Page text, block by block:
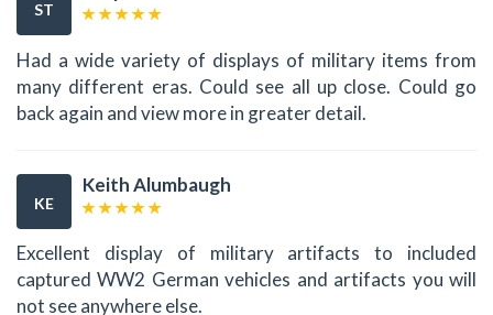
ST
Had a wide variety of displays of military items from
many different eras. Could see all up close. Could go
back again and view more in greater detail.
KE
Keith Alumbaugh
Excellent display of military artifacts to included
captured WW2 German vehicles and artifacts you will
not see anywhere else.